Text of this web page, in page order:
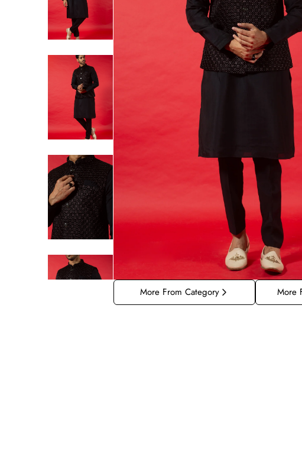
More From Category More